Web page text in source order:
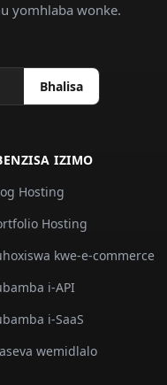
yomhlaba wonke.
Bhalisa
IZIMO
Hosting
Hosting
kwe-e-commerce
i-API
i-SaaS
wemidlalo